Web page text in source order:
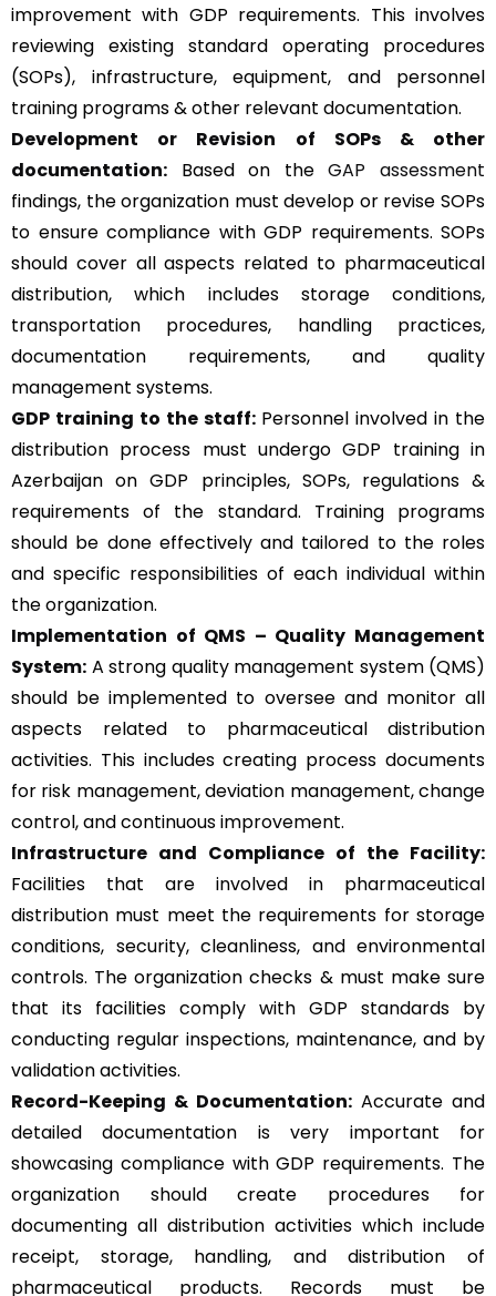
improvement with GDP requirements. This involves
reviewing existing standard operating procedures
(SOPs), infrastructure, equipment, and personnel
training programs & other relevant documentation.
Development or Revision of SOPs & other
documentation: Based on theGAP assessment
findings, the organization must develop or revise SOPs
to ensure compliance with GDP requirements. SOPs
should cover all aspects related to pharmaceutical
distribution, which includes storage conditions,
transportation procedures, handling practices,
documentation requirements, and quality
management systems.
GDP training to the staff:Personnel involved in the
distribution process must undergo GDP training in
Azerbaijan on GDP principles, SOPs, regulations &
requirements of the standard. Training programs
should be done effectively and tailored to the roles
and specific responsibilities of each individual within
the organization.
Implementation of QMS – Quality Management
System: A strong quality management system (QMS)
should be implemented to oversee and monitor all
aspects related to pharmaceutical distribution
activities. This includes creating process documents
for risk management, deviation management, change
control, and continuous improvement.
Infrastructure and Compliance of the Facility:
Facilities that are involved in pharmaceutical
distribution must meet the requirements for storage
conditions, security, cleanliness, and environmental
controls. The organization checks & must make sure
that its facilities comply with GDP standards by
conducting regular inspections, maintenance, and by
validation activities.
Record-Keeping & Documentation: Accurate and
detailed documentation is very important for
showcasing compliance with GDP requirements. The
organization should create procedures for
documenting all distribution activities which include
receipt, storage, handling, and distribution of
pharmaceutical products. Records must be